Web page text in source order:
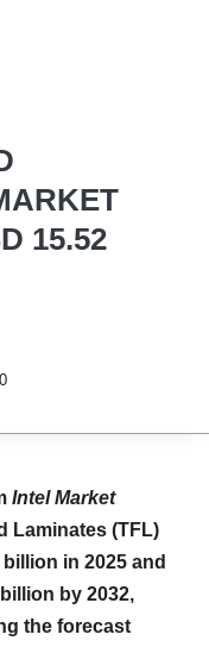
15.52
Intel Market
Laminates (TFL)
in 2025 and
by 2032,
the forecast